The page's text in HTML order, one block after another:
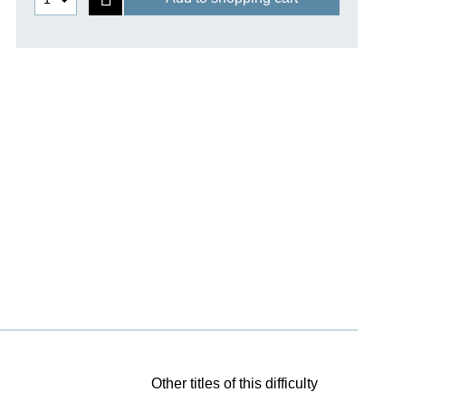
Other titles of this difficulty